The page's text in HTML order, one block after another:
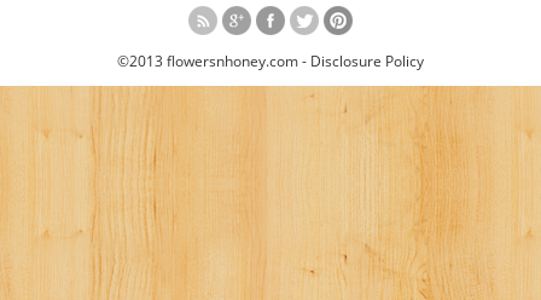
©2013 flowersnhoney.com - Disclosure Policy